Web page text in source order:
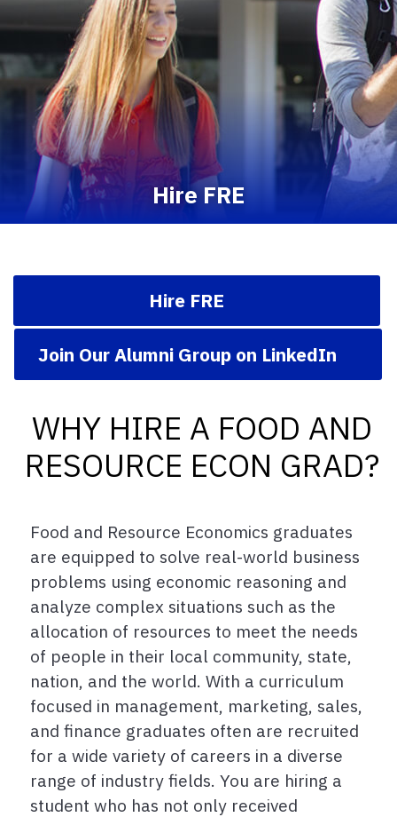
Hire FRE
Hire FRE
Join Our Alumni Group on LinkedIn
WHY HIRE A FOOD AND
RESOURCE ECON GRAD?
Food and Resource Economics graduates
are equipped to solve real-world business
problems using economic reasoning and
analyze complex situations such as the
allocation of resources to meet the needs
of people in their local community, state,
nation, and the world. With a curriculum
focused in management, marketing, sales,
and finance graduates often are recruited
for a wide variety of careers in a diverse
range of industry fields. You are hiring a
student who has not only received